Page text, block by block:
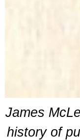
James
history of